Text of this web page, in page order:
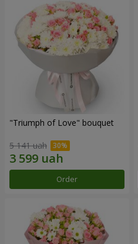
"Triumph of Love" bouquet
5 141 uah
Order